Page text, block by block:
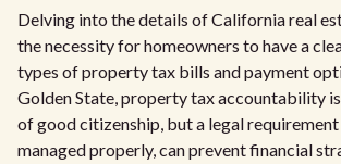
Delving into the details of California real
the necessity for homeowners to have a
types of property tax bills and payment
Golden State, property tax accountability
of good citizenship, but a legal
managed properly, can prevent financial